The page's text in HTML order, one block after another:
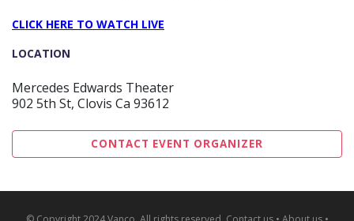
CLICK HERE TO WATCH LIVE
LOCATION
Mercedes Edwards Theater
902 5th St, Clovis Ca 93612
CONTACT EVENT ORGANIZER